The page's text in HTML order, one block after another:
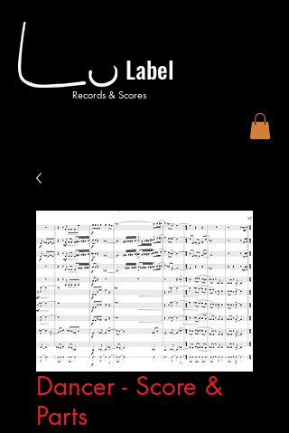
Label
Records & Scores
Dancer - Score &
Parts